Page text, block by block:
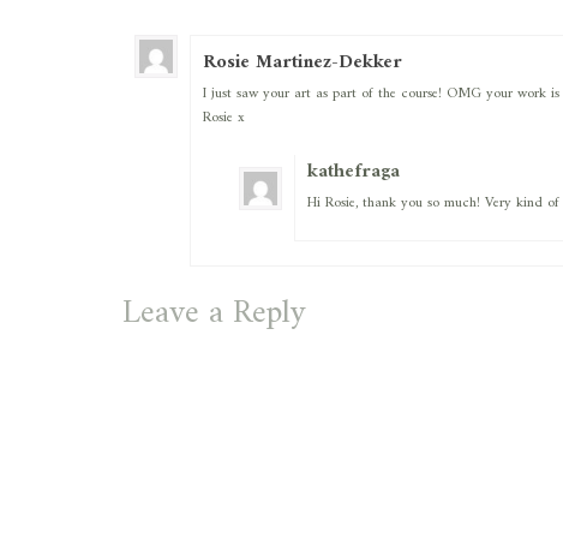
Rosie Martinez-Dekker
I just saw your art as part of the course! OMG your work
Rosie x
kathefraga
Hi Rosie, thank you so much! Very kind
Leave a Reply